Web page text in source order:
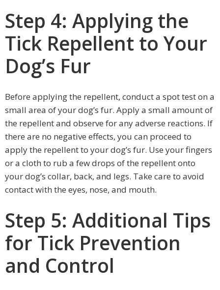
Step 4: Applying the
Tick Repellent to Your
Dog’s Fur
Before applying the repellent, conduct a spot test on a
small area of your dog’s fur. Apply a small amount of
the repellent and observe for any adverse reactions. If
there are no negative effects, you can proceed to
apply the repellent to your dog’s fur. Use your fingers
or a cloth to rub a few drops of the repellent onto
your dog’s collar, back, and legs. Take care to avoid
contact with the eyes, nose, and mouth.
Step 5: Additional Tips
for Tick Prevention
and Control